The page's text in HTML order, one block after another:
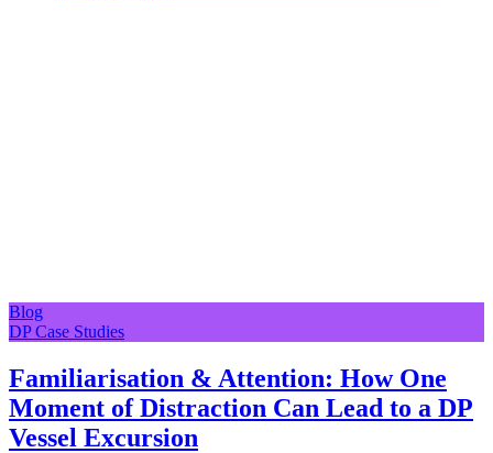
Blog
DP Case Studies
Familiarisation & Attention: How One
Moment of Distraction Can Lead to a DP
Vessel Excursion